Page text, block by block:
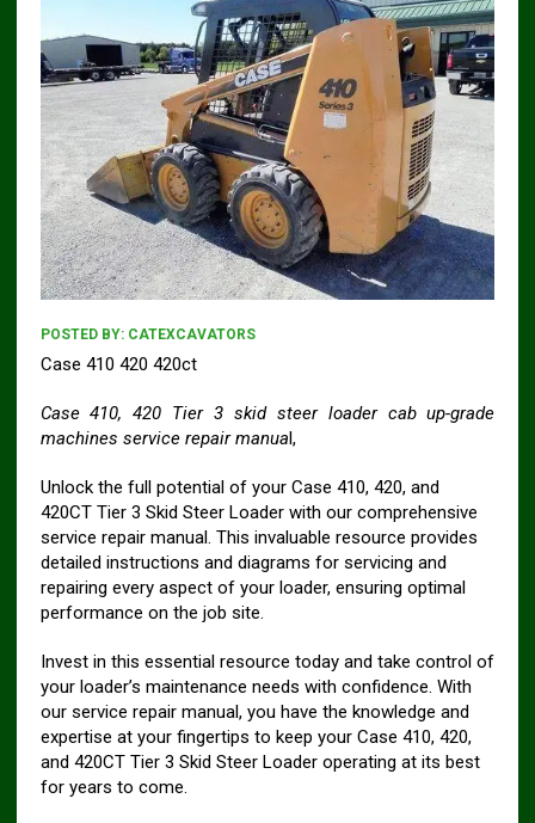
POSTED BY: CATEXCAVATORS
Case 410 420 420ct
Case 410, 420 Tier 3 skid steer loader cab up-grade
machines service repair manual,
Unlock the full potential of your Case 410, 420, and
420CT Tier 3 Skid Steer Loader with our comprehensive
service repair manual. This invaluable resource provides
detailed instructions and diagrams for servicing and
repairing every aspect of your loader, ensuring optimal
performance on the job site.
Invest in this essential resource today and take control of
your loader’s maintenance needs with confidence. With
our service repair manual, you have the knowledge and
expertise at your fingertips to keep your Case 410, 420,
and 420CT Tier 3 Skid Steer Loader operating at its best
for years to come.